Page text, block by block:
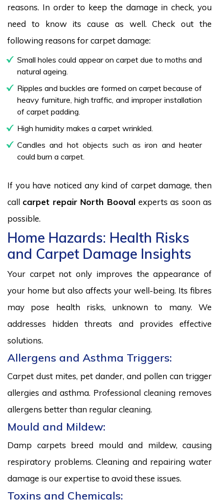
reasons. In order to keep the damage in check, you
need to know its cause as well. Check out the
following reasons for carpet damage:
Small holes could appear on carpet due to moths and
natural ageing.
Ripples and buckles are formed on carpet because of
heavy furniture, high traffic, and improper installation
of carpet padding.
High humidity makes a carpet wrinkled.
Candles and hot objects such as iron and heater
could burn a carpet.
If you have noticed any kind of carpet damage, then
call carpet repair North Booval experts as soon as
possible.
Home Hazards: Health Risks
and Carpet Damage Insights
Your carpet not only improves the appearance of
your home but also affects your well-being. Its fibres
may pose health risks, unknown to many. We
addresses hidden threats and provides effective
solutions.
Allergens and Asthma Triggers:
Carpet dust mites, pet dander, and pollen can trigger
allergies and asthma. Professional cleaning removes
allergens better than regular cleaning.
Mould and Mildew:
Damp carpets breed mould and mildew, causing
respiratory problems. Cleaning and repairing water
damage is our expertise to avoid these issues.
Toxins and Chemicals: